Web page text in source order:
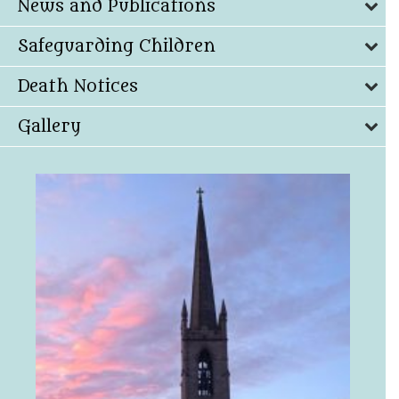
News and Publications
Safeguarding Children
Death Notices
Gallery